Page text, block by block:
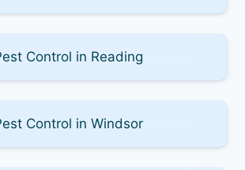
Control in Reading
Control in Windsor